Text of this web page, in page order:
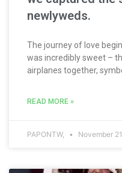
newlyweds.
The journey of love
was incredibly sweet –
airplanes together,
READ MORE »
PAPONTW, November